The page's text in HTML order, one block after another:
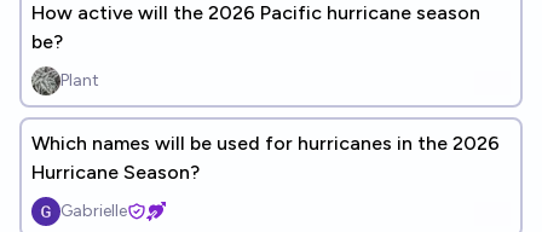
How active will the 2026 Pacific hurricane season
be?
Plant
Which names will be used for hurricanes in the 2026
Hurricane Season?
Gabrielle